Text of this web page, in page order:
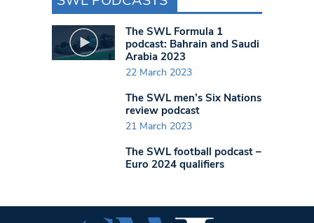
The SWL Formula 1
podcast: Bahrain and Saudi
Arabia 2023
22 March 2023
The SWL men’s Six Nations
review podcast
21 March 2023
The SWL football podcast –
Euro 2024 qualifiers